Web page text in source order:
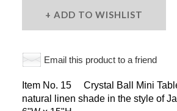
ADD TO WISHLIST
Email this product to a friend
Item No. 15 Crystal Ball Mini
natural linen shade in the style of